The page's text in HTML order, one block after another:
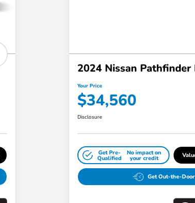
2024 Nissan
Your Price
$34,560
Disclosure
Get Pre-
Qualified
No impact on
your credit
Get Out-the-